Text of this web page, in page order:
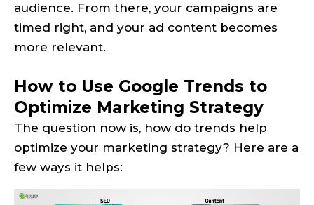
audience. From there, your campaigns are
timed right, and your ad content becomes
more relevant.
How to Use Google Trends to
Optimize Marketing Strategy
The question now is, how do trends help
optimize your marketing strategy? Here are a
few ways it helps: